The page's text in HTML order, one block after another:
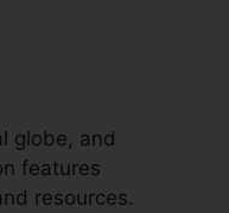
globe, and
features
resources.